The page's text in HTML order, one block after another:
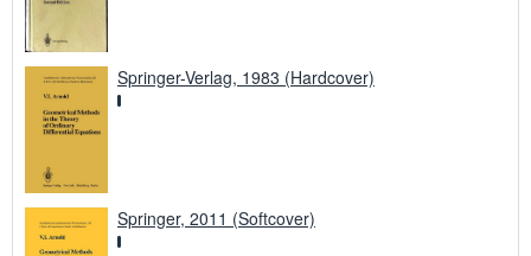
Springer-Verlag, 1983 (Hardcover)
Springer, 2011 (Softcover)